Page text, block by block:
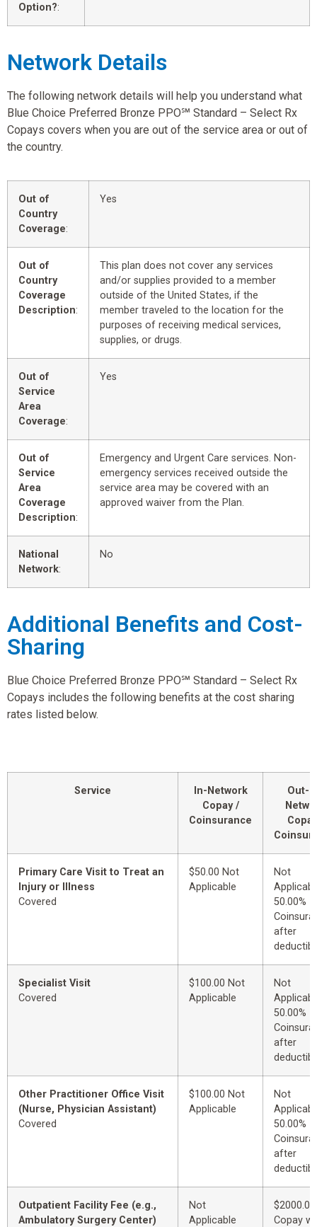
Option?:
Network Details
The following network details will help you understand what
Blue Choice Preferred Bronze PPO℠ Standard – Select Rx
Copays covers when you are out of the service area or out of
the country.
Out of
Country
Coverage:
Yes
Out of
Country
Coverage
Description:
This plan does not cover any services
and/or supplies provided to a member
outside of the United States, if the
member traveled to the location for the
purposes of receiving medical services,
supplies, or drugs.
Out of
Service
Area
Coverage:
Yes
Out of
Service
Area
Coverage
Description:
Emergency and Urgent Care services. Non-
emergency services received outside the
service area may be covered with an
approved waiver from the Plan.
National
Network:
No
Additional Benefits and Cost-
Sharing
Blue Choice Preferred Bronze PPO℠ Standard – Select Rx
Copays includes the following benefits at the cost sharing
rates listed below.
Service
In-Network
Copay /
Coinsurance
Out-
Primary Care Visit to Treat an
Injury or Illness
Covered
$50.00 Not
Applicable
Not
50.00%
after
Specialist Visit
Covered
$100.00 Not
Applicable
Not
50.00%
after
Other Practitioner Office Visit
(Nurse, Physician Assistant)
Covered
$100.00 Not
Applicable
Not
50.00%
after
Outpatient Facility Fee (e.g.,
Ambulatory Surgery Center)
Not
Applicable
$2000.00
Copay